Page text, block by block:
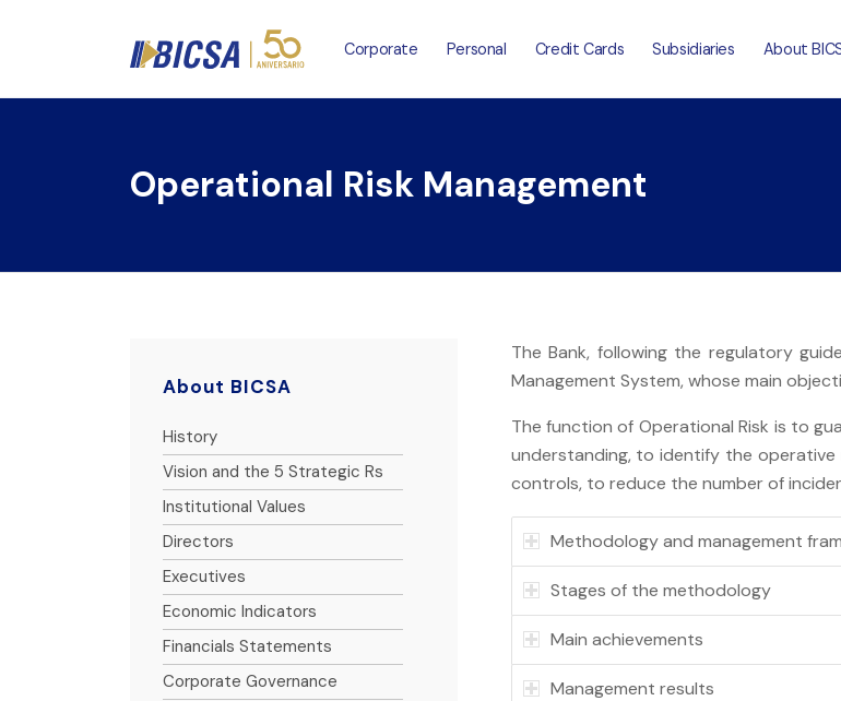
Corporate Personal Credit Cards Subsidiaries About
Operational Risk Management
The Bank, following the regulatory
Management System, whose main
The function of Operational Risk is to
understanding, to identify the
controls, to reduce the number of
Methodology and management
Stages of the methodology
Main achievements
Management results
About BICSA
History
Vision and the 5 Strategic Rs
Institutional Values
Directors
Executives
Economic Indicators
Financials Statements
Corporate Governance